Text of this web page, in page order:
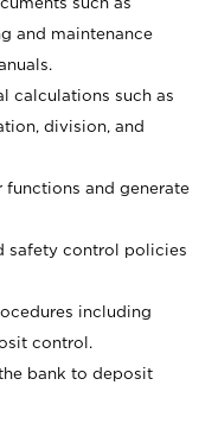
and maintenance
calculations such as
division, and
and generate
safety control policies
including
control.
bank to deposit